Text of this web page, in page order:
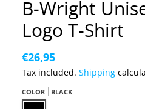
B-Wright
Logo T-Shirt
€26,95
Tax included. Shipping
COLOR
BLACK